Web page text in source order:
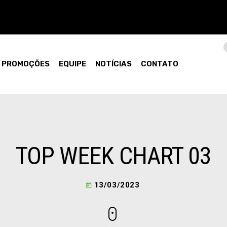
PROMOÇÕES EQUIPE NOTÍCIAS CONTATO
TOP WEEK CHART 03
today 13/03/2023